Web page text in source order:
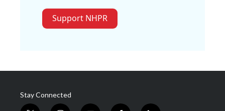
Support NHPR
Stay Connected